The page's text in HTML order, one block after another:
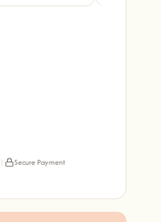
| Secure Payment